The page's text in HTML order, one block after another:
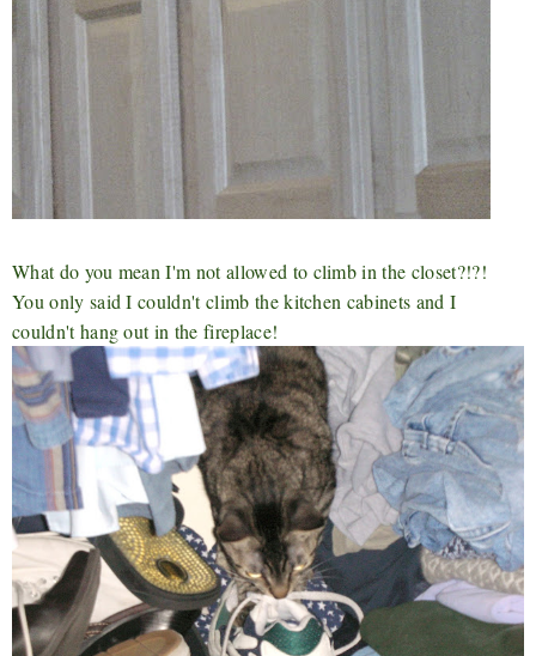
What do you mean I'm not allowed to climb in the closet?!?!
You only said I couldn't climb the kitchen cabinets and I
couldn't hang out in the fireplace!